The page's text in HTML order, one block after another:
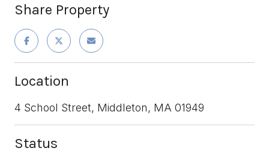
Share Property
Location
4 School Street, Middleton, MA 01949
Status